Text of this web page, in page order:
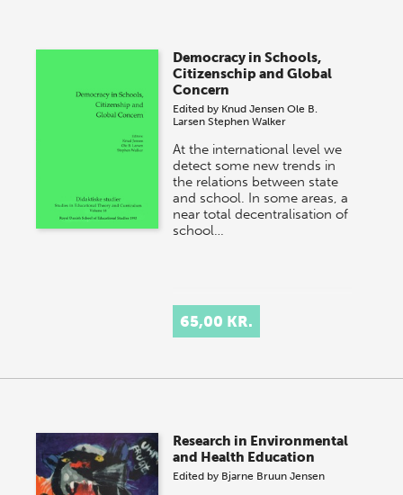
Democracy in Schools,
Citizenschip and Global
Concern
Edited by Knud Jensen Ole B.
Larsen Stephen Walker
At the international level we
detect some new trends in
the relations between state
and school. In some areas, a
near total decentralisation of
school…
65,00 KR.
Research in Environmental
and Health Education
Edited by Bjarne Bruun Jensen